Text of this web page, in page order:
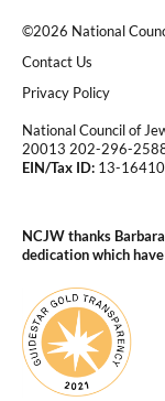
©2026 National
|
Contact Us
|Privacy Policy
National Council of
20013 202-296-
EIN/Tax ID: 13-
NCJW thanks
dedication which